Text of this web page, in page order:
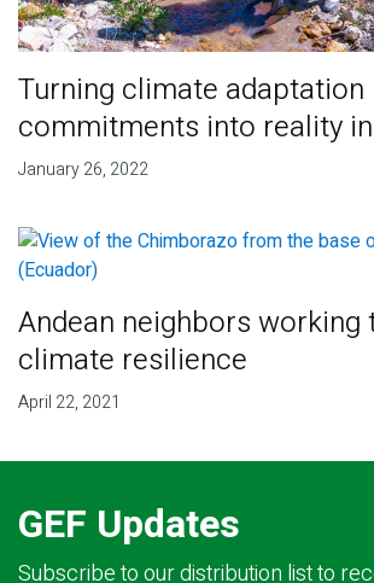
Turning climate adaptation
commitments into reality
January 26, 2022
Andean neighbors working
climate resilience
April 22, 2021
GEF Updates
Subscribe to our distribution list to